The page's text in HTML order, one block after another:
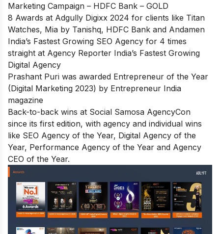
Marketing Campaign – HDFC Bank – GOLD
8 Awards at Adgully Digixx 2024 for clients like Titan
Watches, Mia by Tanishq, HDFC Bank and Andamen
India’s Fastest Growing SEO Agency for 4 times
straight at Agency Reporter India’s Fastest Growing
Digital Agency
Prashant Puri was awarded Entrepreneur of the Year
(Digital Marketing 2023) by Entrepreneur India
magazine
Back-to-back wins at Social Samosa AgencyCon
since its first edition, with agency and individual wins
like SEO Agency of the Year, Digital Agency of the
Year, Performance Agency of the Year and Agency
CEO of the Year.